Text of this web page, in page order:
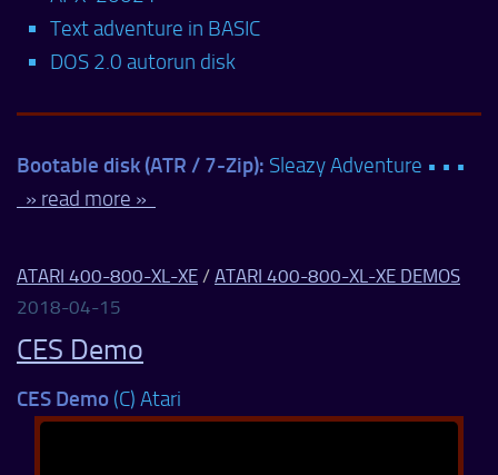
Text adventure in BASIC
DOS 2.0 autorun disk
Bootable disk (ATR / 7-Zip): Sleazy Adventure • • •
» read more »
ATARI 400-800-XL-XE / ATARI 400-800-XL-XE DEMOS
2018-04-15
CES Demo
CES Demo (C) Atari